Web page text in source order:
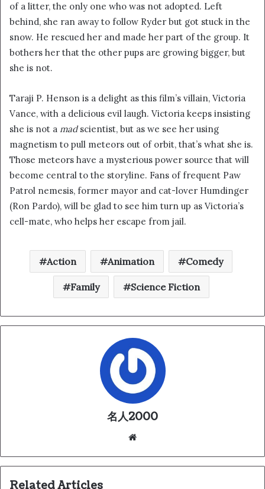
of a litter, the only one who was not adopted. Left
behind, she ran away to follow Ryder but got stuck in the
snow. He rescued her and made her part of the group. It
bothers her that the other pups are growing bigger, but
she is not.
Taraji P. Henson is a delight as this film’s villain, Victoria
Vance, with a delicious evil laugh. Victoria keeps insisting
she is not a madscientist, but as we see her using
magnetism to pull meteors out of orbit, that’s what she is.
Those meteors have a mysterious power source that will
become central to the storyline. Fans of frequent Paw
Patrol nemesis, former mayor and cat-lover Humdinger
(Ron Pardo), will be glad to see him turn up as Victoria’s
cell-mate, who helps her escape from jail.
Action Animation Comedy
Family Science Fiction
名人2000
te
Related Articles